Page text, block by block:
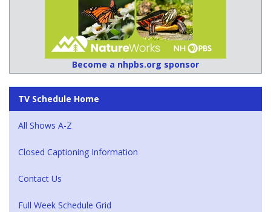
Become a nhpbs.org sponsor
TV Schedule Home
All Shows A-Z
Closed Captioning Information
Contact Us
Full Week Schedule Grid